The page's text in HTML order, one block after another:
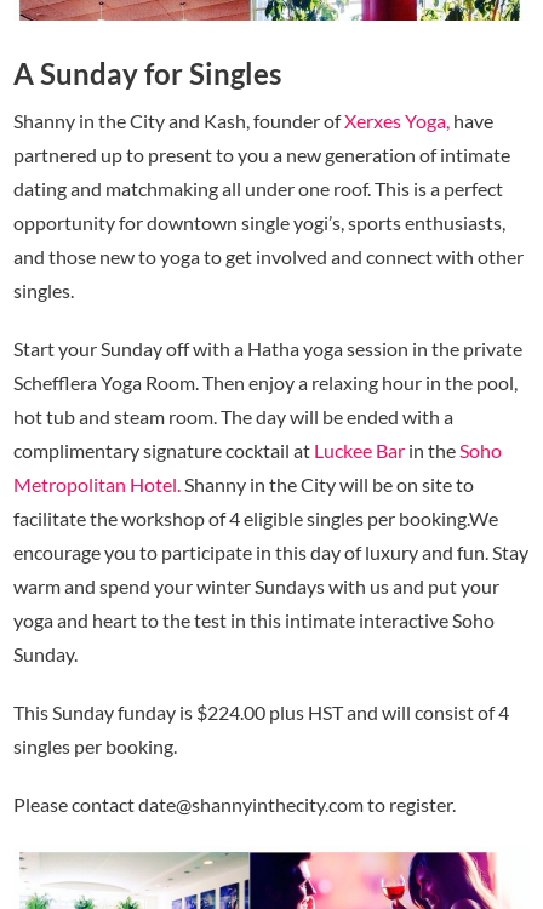
A Sunday for Singles
Shanny in the City and Kash, founder ofXerxes Yoga, have
partnered up to present to you a new generation of intimate
dating and matchmaking all under one roof. This is a perfect
opportunity for downtown single yogi’s, sports enthusiasts,
and those new to yoga to get involved and connect with other
singles.
Start your Sunday off with a Hatha yoga session in the private
Schefflera Yoga Room. Then enjoy a relaxing hour in the pool,
hot tub and steam room. The day will be ended with a
complimentary signature cocktail at Luckee Bar in theSoho
Metropolitan Hotel.Shanny in the City will be on site to
facilitate the workshop of 4 eligible singles per booking.We
encourage you to participate in this day of luxury and fun. Stay
warm and spend your winter Sundays with us and put your
yoga and heart to the test in this intimate interactive Soho
Sunday.
This Sunday funday is $224.00 plus HST and will consist of 4
singles per booking.
Please contact date@shannyinthecity.com to register.